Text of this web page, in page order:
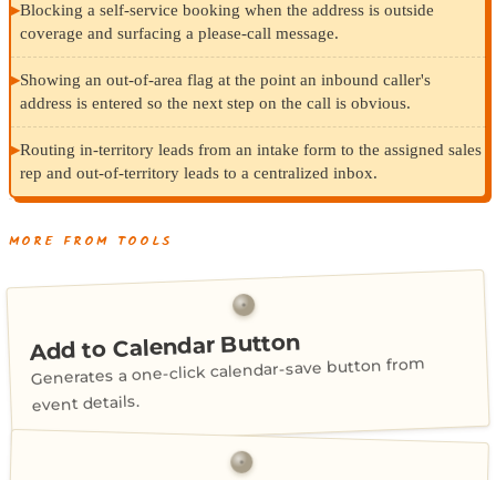
▸Blocking a self-service booking when the address is outside
coverage and surfacing a please-call message.
▸Showing an out-of-area flag at the point an inbound caller's
address is entered so the next step on the call is obvious.
▸Routing in-territory leads from an intake form to the assigned sales
rep and out-of-territory leads to a centralized inbox.
MORE FROM TOOLS
Add to Calendar Button
Generates a one-click calendar-save button from
event details.